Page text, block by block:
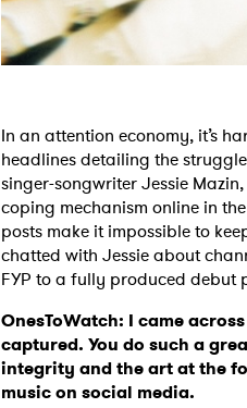
In an attention economy, it’s
headlines detailing the
singer-songwriter Jessie
coping mechanism online in
posts make it impossible to
chatted with Jessie about
FYP to a fully produced debut
OnesToWatch: I came
captured. You do such a
integrity and the art at the
music on social media.